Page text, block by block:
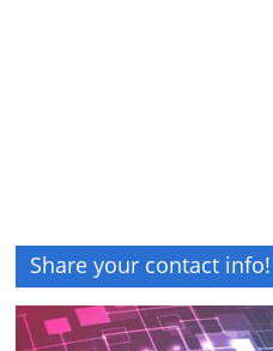
Share your contact info!